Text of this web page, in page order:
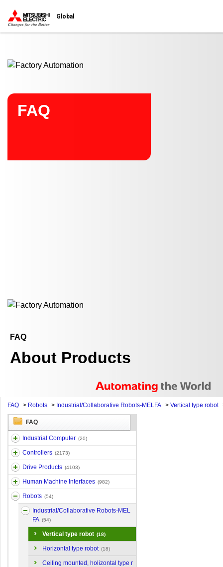
Global
FAQ
FAQ
About Products
FAQ > Robots > Industrial/Collaborative Robots-MELFA > Vertical type robot
FAQ
Industrial Computer (20)
Controllers (2173)
Drive Products (4103)
Human Machine Interfaces (982)
Robots (54)
Industrial/Collaborative Robots-MEL
FA (54)
Vertical type robot (18)
Horizontal type robot (18)
Ceiling mounted, holizontal type r